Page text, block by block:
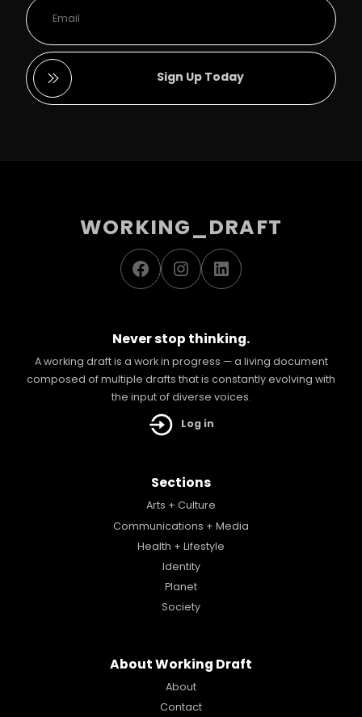
Sign Up Today
WORKING_DRAFT
Facebook
Instagram
LinkedIn
Never stop thinking.
A working draft is a work in progress — a living document
composed of multiple drafts that is constantly evolving with
the input of diverse voices.
Log in
Sections
Arts + Culture
Communications + Media
Health + Lifestyle
Identity
Planet
Society
About Working Draft
About
Contact